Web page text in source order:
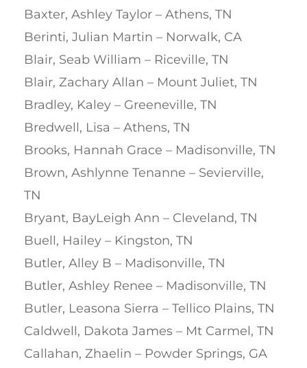
Baxter, Ashley Taylor – Athens, TN
Berinti, Julian Martin – Norwalk, CA
Blair, Seab William – Riceville, TN
Blair, Zachary Allan – Mount Juliet, TN
Bradley, Kaley – Greeneville, TN
Bredwell, Lisa – Athens, TN
Brooks, Hannah Grace – Madisonville, TN
Brown, Ashlynne Tenanne – Sevierville,
TN
Bryant, BayLeigh Ann – Cleveland, TN
Buell, Hailey – Kingston, TN
Butler, Alley B – Madisonville, TN
Butler, Ashley Renee – Madisonville, TN
Butler, Leasona Sierra – Tellico Plains, TN
Caldwell, Dakota James – Mt Carmel, TN
Callahan, Zhaelin – Powder Springs, GA